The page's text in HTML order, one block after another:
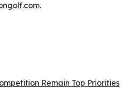
.
Remain Top Priorities